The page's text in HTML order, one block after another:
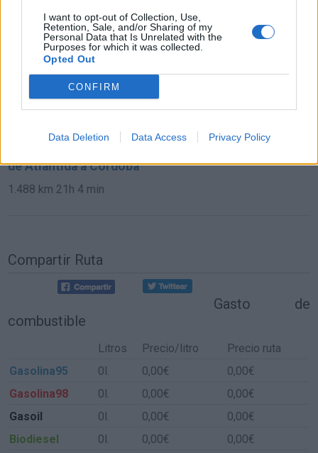
I want to opt-out of Collection, Use,
Retention, Sale, and/or Sharing of my
Personal Data that Is Unrelated with the
Purposes for which it was collected.
Opted Out
CONFIRM
Data Deletion Data Access Privacy Policy
de Kreisfreie Stadt Köln a Córdoba
2.151 km 19h 34 min
de City of Westminster a Córdoba
de Atlántida a Córdoba
1.488 km 21h 4 min
Compartir Ruta
Gasto de
combustible
Litros Precio/litro
Precio ruta
Gasolina95
0l. 0,00€
0,00€
Gasolina98
0l. 0,00€
0,00€
Gasoil
0l. 0,00€
0,00€
Biodiesel
0l. 0,00€ 0,00€